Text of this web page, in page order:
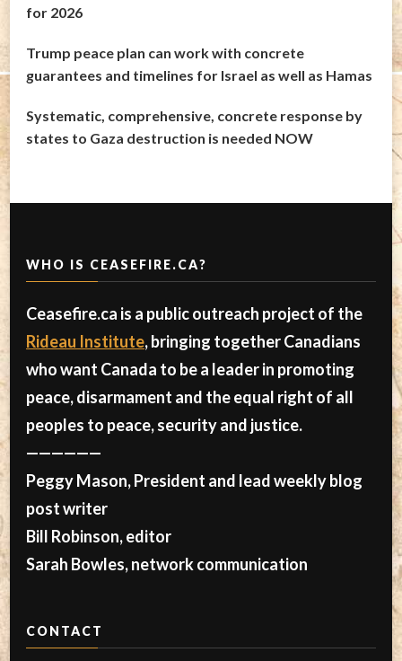
for 2026
Trump peace plan can work with concrete
guarantees and timelines for Israel as well as Hamas
Systematic, comprehensive, concrete response by
states to Gaza destruction is needed NOW
WHO IS CEASEFIRE.CA?
Ceasefire.ca is a public outreach project of the
Rideau Institute, bringing together Canadians
who want Canada to be a leader in promoting
peace, disarmament and the equal right of all
peoples to peace, security and justice.
——————
Peggy Mason, President and lead weekly blog
post writer
Bill Robinson, editor
Sarah Bowles, network communication
CONTACT